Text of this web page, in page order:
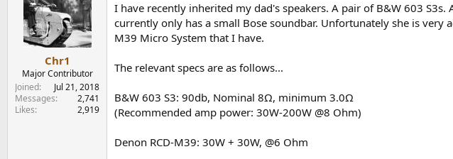
t
e
r
t
d
a
t
e
Chr1
Major Contributor
Joined
Jul 21, 2018
Messages
2,741
Likes
2,919
I have recently inherited my dad's speakers. A pair of B&W 603
currently only has a small Bose soundbar. Unfortunately she is
M39 Micro System that I have.
The relevant specs are as follows...
B&W 603 S3: 90db, Nominal 8Ω, minimum 3.0Ω
(Recommended amp power: 30W-200W @8 Ohm)
Denon RCD-M39: 30W + 30W, @6 Ohm